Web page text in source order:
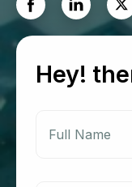
Hey!